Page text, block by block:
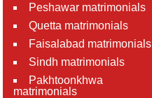
Peshawar matrimonials
Quetta matrimonials
Faisalabad matrimonials
Sindh matrimonials
Pakhtoonkhwa
matrimonials